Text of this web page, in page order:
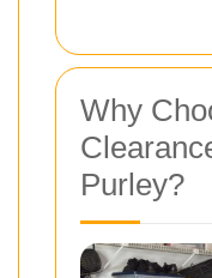
Why
Purley?